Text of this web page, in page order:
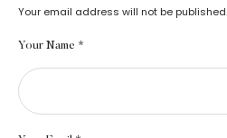
Your email address will not be published.
Your Name *